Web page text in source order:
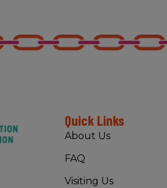
Quick Links
About Us
FAQ
Visiting Us